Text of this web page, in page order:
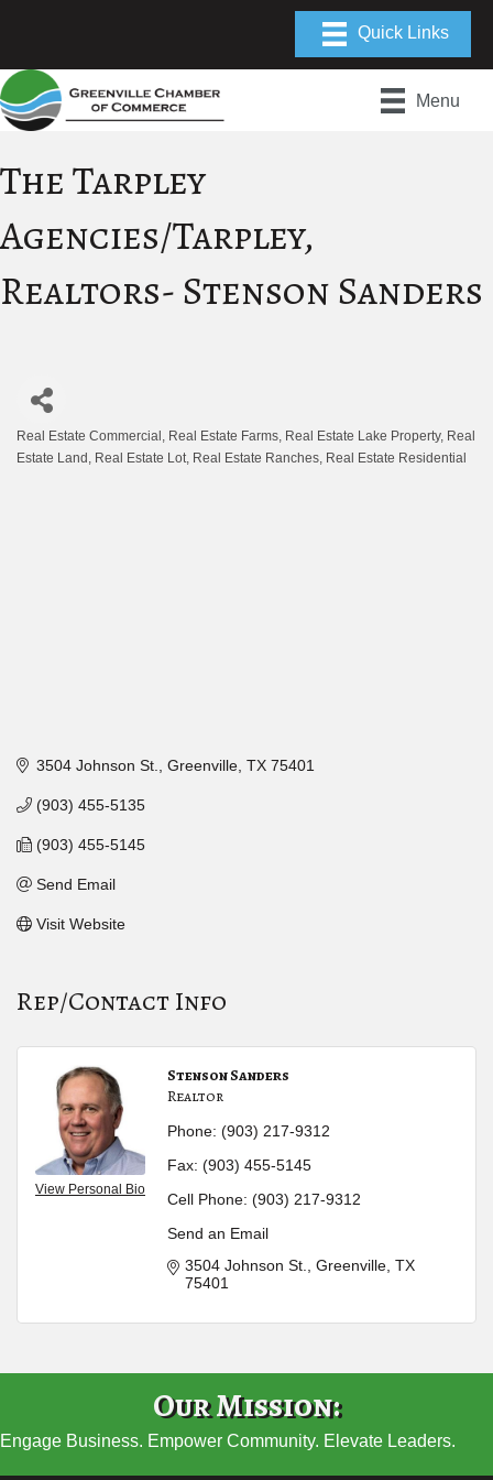
Menu
The Tarpley
Agencies/Tarpley,
Realtors- Stenson Sanders
Categories
Real Estate Commercial Real Estate Farms Real Estate Lake Property Real
Estate Land
Real Estate Lot Real Estate Ranches Real Estate Residential
3504 Johnson St. Greenville TX 75401
(903) 455-5135
(903) 455-5145
Send Email
Visit Website
Rep/Contact Info
View Personal Bio
Stenson Sanders
Realtor
Phone: (903) 217-9312
Fax: (903) 455-5145
Cell Phone: (903) 217-9312
Send an Email
3504 Johnson St.
Greenville TX
75401
Our Mission:
Engage Business. Empower Community. Elevate Leaders.